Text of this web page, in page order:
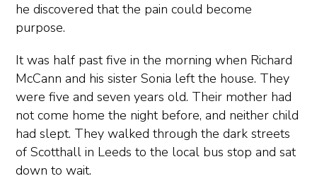
he discovered that the pain could become
purpose.
It was half past five in the morning when Richard
McCann and his sister Sonia left the house. They
were five and seven years old. Their mother had
not come home the night before, and neither child
had slept. They walked through the dark streets
of Scotthall in Leeds to the local bus stop and sat
down to wait.